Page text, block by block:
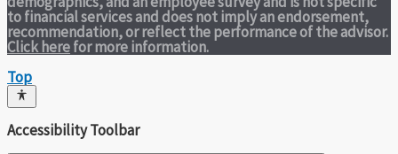
to financial services and does not imply an endorsement,
recommendation, or reflect the performance of the advisor.
Click herefor more information.
Top
Accessibility Toolbar